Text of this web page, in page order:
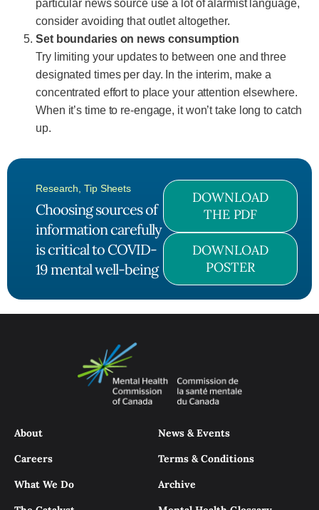
particular news source use a lot of alarmist language,
consider avoiding that outlet altogether.
Set boundaries on news consumption
Try limiting your updates to between one and three
designated times per day. In the interim, make a
concentrated effort to place your attention elsewhere.
When it’s time to re-engage, it won’t take long to catch
up.
Research ,Tip Sheets
Choosing sources of
information carefully
is critical to COVID-
19 mental well-being
DOWNLOAD
THE PDF
DOWNLOAD
POSTER
About
Careers
What We Do
News & Events
Terms & Conditions
Archive